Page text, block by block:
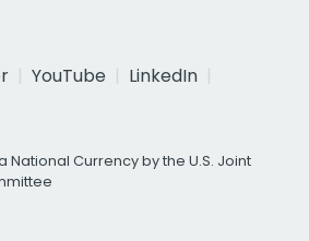
YouTube
LinkedIn
National Currency by the U.S. Joint